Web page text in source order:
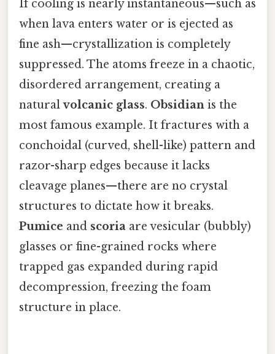
If cooling is nearly instantaneous—such as
when lava enters water or is ejected as
fine ash—crystallization is completely
suppressed. The atoms freeze in a chaotic,
disordered arrangement, creating a
naturalvolcanic glass. Obsidian is the
most famous example. It fractures with a
conchoidal (curved, shell-like) pattern and
razor-sharp edges because it lacks
cleavage planes—there are no crystal
structures to dictate how it breaks.
Pumice and scoria are vesicular (bubbly)
glasses or fine-grained rocks where
trapped gas expanded during rapid
decompression, freezing the foam
structure in place.